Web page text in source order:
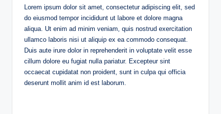
Lorem ipsum dolor sit amet, consectetur adipiscing elit, sed
do eiusmod tempor incididunt ut labore et dolore magna
aliqua. Ut enim ad minim veniam, quis nostrud exercitation
ullamco laboris nisi ut aliquip ex ea commodo consequat.
Duis aute irure dolor in reprehenderit in voluptate velit esse
cillum dolore eu fugiat nulla pariatur. Excepteur sint
occaecat cupidatat non proident, sunt in culpa qui officia
deserunt mollit anim id est laborum.